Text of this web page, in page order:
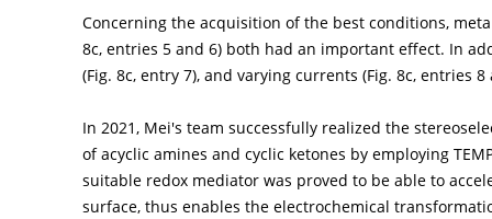
Concerning the acquisition of the best conditions,
8c, entries 5 and 6) both had an important effect. In
(Fig. 8c, entry 7), and varying currents (Fig. 8c, entries 8
In 2021, Mei's team successfully realized the
of acyclic amines and cyclic ketones by employing
suitable redox mediator was proved to be able to
surface, thus enables the electrochemical